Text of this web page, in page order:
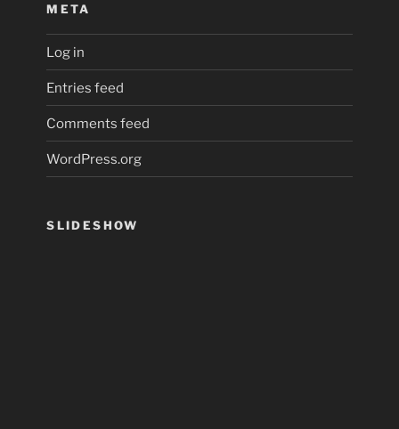
META
Log in
Entries feed
Comments feed
WordPress.org
SLIDESHOW